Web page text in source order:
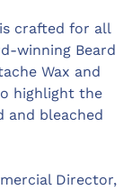
is crafted for all
winning Beard
Wax and
highlight the
and bleached
Director,